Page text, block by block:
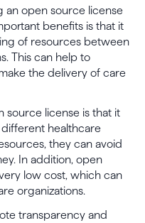
an open source license
benefits is that it
of resources between
This can help to
the delivery of care
source license is that it
healthcare
they can avoid
In addition, open
low cost, which can
organizations.
transparency and